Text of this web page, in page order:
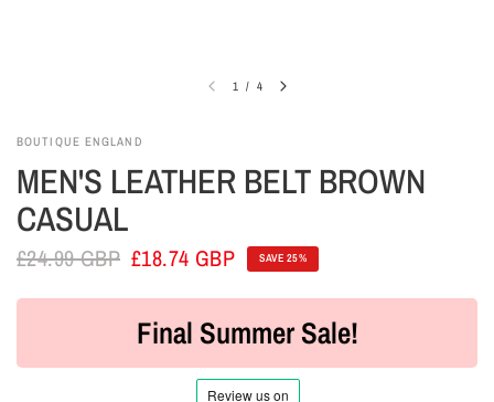
1 / 4
BOUTIQUE ENGLAND
MEN'S LEATHER BELT BROWN
CASUAL
£24.99 GBP £18.74 GBP SAVE 25%
Final Summer Sale!